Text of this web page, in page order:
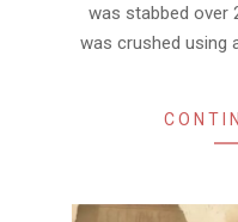
was stabbed over
was crushed using